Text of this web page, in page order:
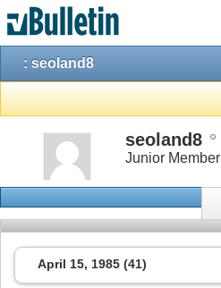
: seoland8
seoland8
Junior Member
April 15, 1985 (41)